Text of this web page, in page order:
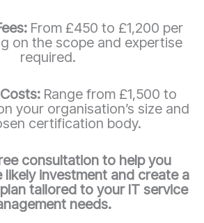
From £450 to £1,200 per
on the scope and expertise
required.
Range from £1,500 to
your organisation’s size and
certification body.
consultation to help you
investment and create a
tailored to your IT service
needs.